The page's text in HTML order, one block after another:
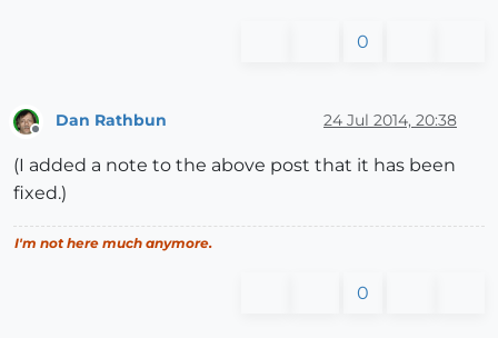
0
Dan Rathbun 24 Jul 2014, 20:38
(I added a note to the above post that it has been
fixed.)
I'm not here much anymore.
0